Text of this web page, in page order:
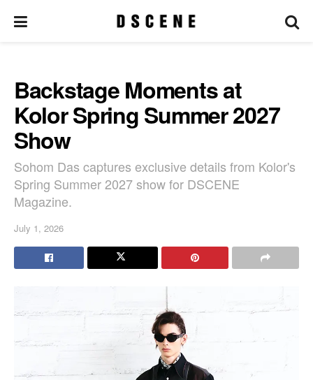
Backstage Moments at
Kolor Spring Summer 2027
Show
Sohom Das captures exclusive details from Kolor's
Spring Summer 2027 show for DSCENE
Magazine.
July 1, 2026